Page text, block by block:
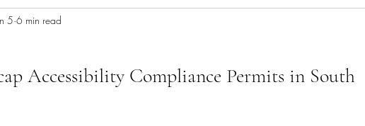
Remodel
Survey Architecture
Accessibility Compliance Permits in South
5 6 min read